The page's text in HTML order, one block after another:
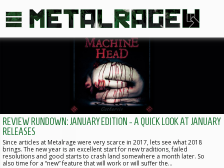
REVIEW RUNDOWN: JANUARY EDITION - A QUICK LOOK AT JANUARY
RELEASES
Since articles at Metalrage were very scarce in 2017, lets see what 2018
brings. The new year is an excellent start for new traditions, failed
resolutions and good starts to crash land somewhere a month later. So
also time for a “new” feature that will work or will suffer the…